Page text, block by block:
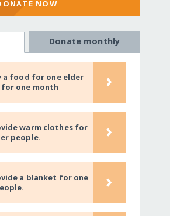
NOW
Donate monthly
a food for one elder
one month
›
warm clothes for
people.
›
a blanket for one
›